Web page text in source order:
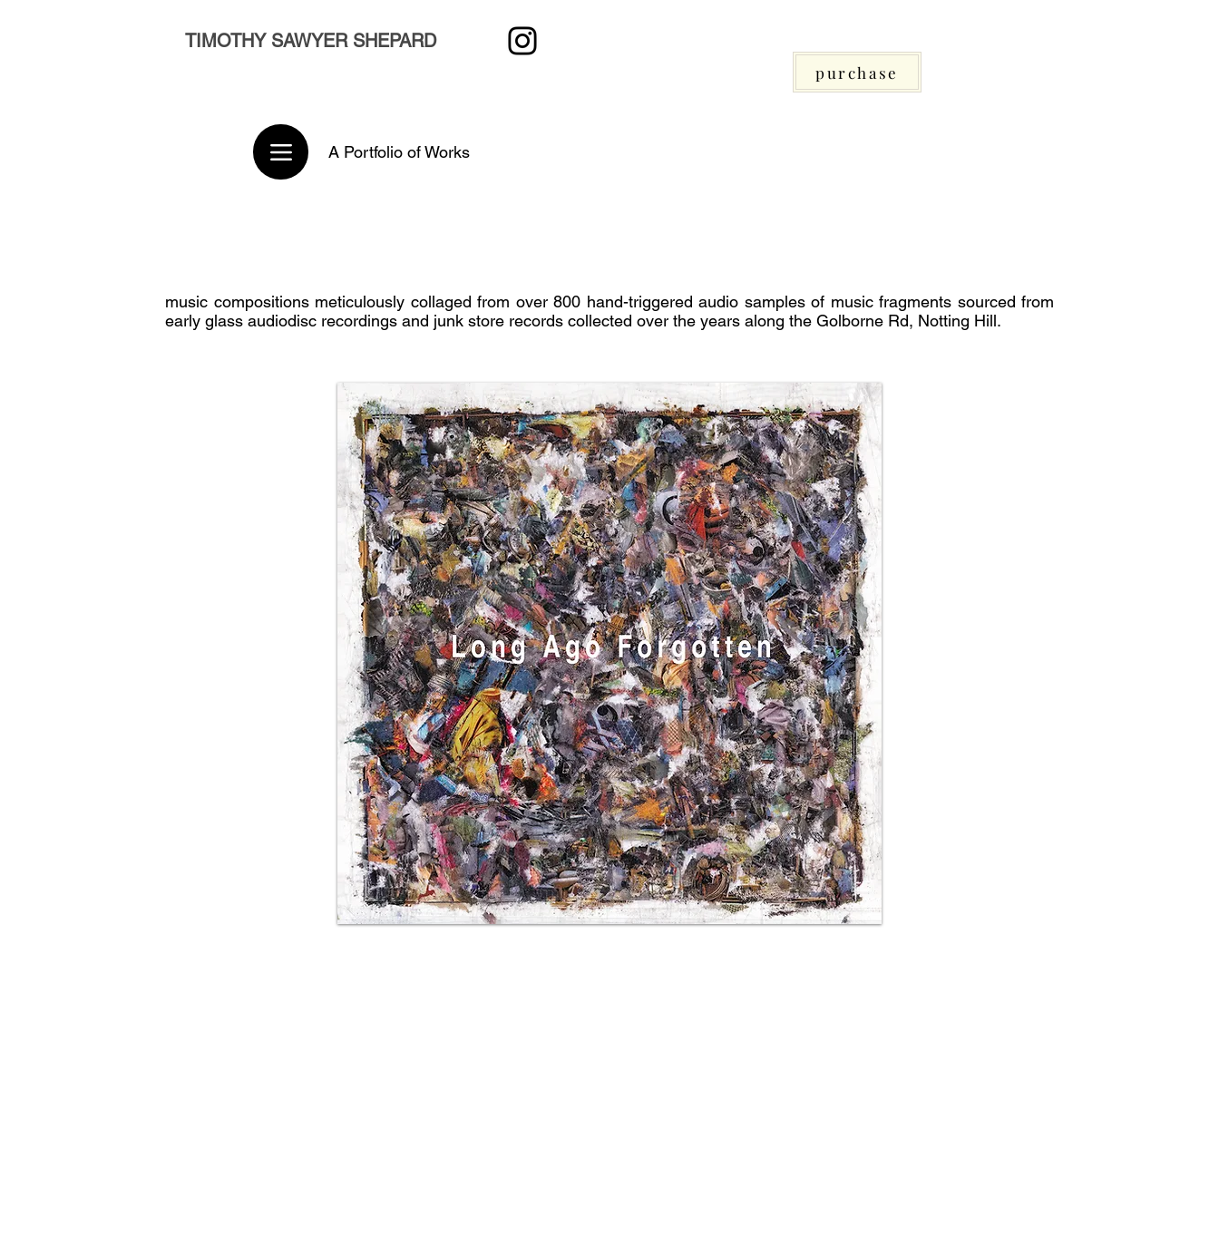
TIMOTHY SAWYER SHEPARD
A Portfolio of Works
purchase
music compositions meticulously collaged from over 800 hand-triggered audio samples of music fragments sourced from
early glass audiodisc recordings and junk store records collected over the years along the Golborne Rd, Notting Hill.